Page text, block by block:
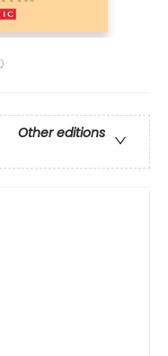
Other editions